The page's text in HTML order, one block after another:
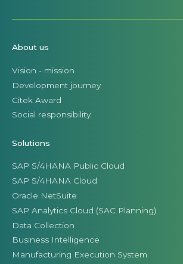
About us
Vision - mission
Development journey
Citek Award
Social responsibility
Solutions
SAP S/4HANA Public Cloud
SAP S/4HANA Cloud
Oracle NetSuite
SAP Analytics Cloud (SAC Planning)
Data Collection
Business Intelligence
Manufacturing Execution System